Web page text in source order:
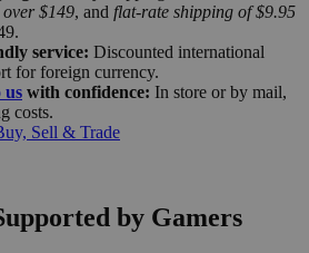
$149, and flat-rate shipping of $9.95
service: Discounted international
for foreign currency.
us with confidence: In store or by mail,
costs.
Sell & Trade
by Gamers